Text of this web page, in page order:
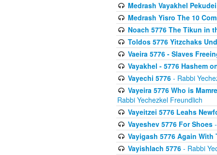
Medrash Vayakhel
Medrash Yisro The 10
Noach 5776 The Tikun in
Toldos 5776 Yitzchaks
Vaeira 5776 - Slaves
Vayakhel - 5776 Hashem
Vayechi 5776- Rabbi
Vayeira 5776 Who is
Rabbi Yechezkel Freundlich
Vayeitzei 5776 Leahs
Vayeshev 5776 For Shoes-
Vayigash 5776 Again With
Vayishlach 5776- Rabbi